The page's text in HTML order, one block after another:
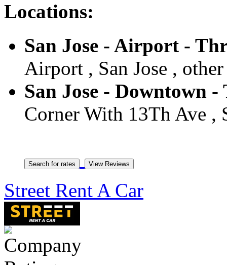
Locations:
San Jose - Airport -
Airport , San Jose ,
San Jose - Downtown
Corner With 13Th Ave ,
Street Rent A Car